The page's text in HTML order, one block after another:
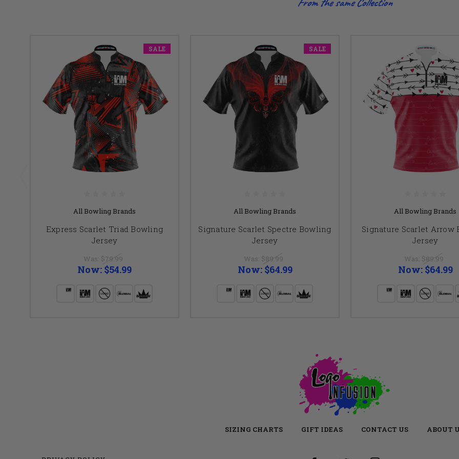
SALE
All Bowling Brands
Express Scarlet Triad Bowling
Jersey
Was: $79.99
Now: $54.99
SALE
All Bowling Brands
Signature Scarlet Spectre Bowling
Jersey
Was: $89.99
Now: $64.99
All Bowling Brands
Signature Scarlet Arrow
Jersey
Was: $89.99
Now: $64.99
SIZING CHARTS GIFT IDEAS CONTACT US ABOUT